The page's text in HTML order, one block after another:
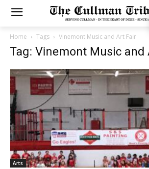
Home Tags Vinemont Music and Art Fair
Tag: Vinemont Music and
Arts